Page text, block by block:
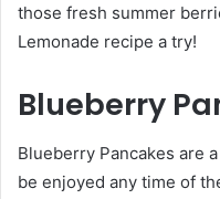
those fresh summer
Lemonade recipe a try!
Blueberry
Blueberry Pancakes are
be enjoyed any time of